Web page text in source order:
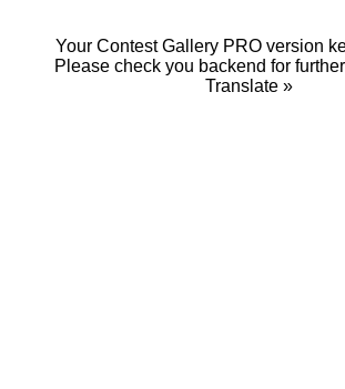
Your Contest Gallery PRO version
Please check you backend for
Translate »